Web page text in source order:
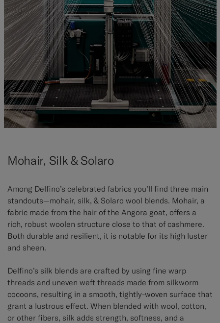
Mohair, Silk & Solaro
Among Delfino’s celebrated fabrics you’ll find three main
standouts—mohair, silk, & Solaro wool blends. Mohair, a
fabric made from the hair of the Angora goat, offers a
rich, robust woolen structure close to that of cashmere.
Both durable and resilient, it is notable for its high luster
and sheen.
Delfino’s silk blends are crafted by using fine warp
threads and uneven weft threads made from silkworm
cocoons, resulting in a smooth, tightly-woven surface that
grant a lustrous effect. When blended with wool, cotton,
or other fibers, silk adds strength, softness, and a